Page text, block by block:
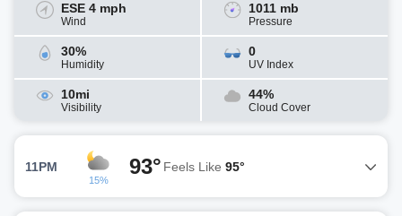
ESE 4 mph
Wind
1011 mb
Pressure
30%
Humidity
0
UV Index
10mi
Visibility
44%
Cloud Cover
11PM
15%
93° Feels Like 95°